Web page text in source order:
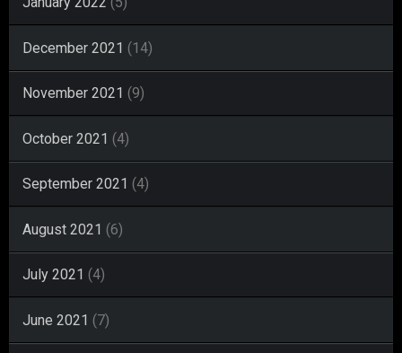
December 2021 (14)
November 2021 (9)
October 2021 (4)
September 2021 (4)
August 2021 (6)
July 2021 (4)
June 2021 (7)